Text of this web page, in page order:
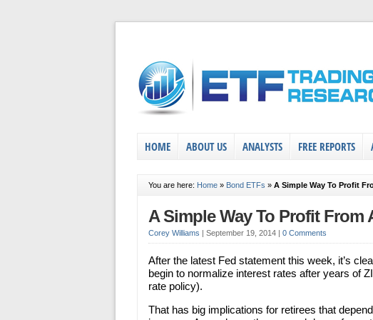
HOME ABOUT US ANALYSTS FREE REPORTS
You are here: Home » Bond ETFs » A Simple Way To Profit
A Simple Way To Profit From
Corey Williams | September 19, 2014 | 0 Comments
After the latest Fed statement this week, it’s
begin to normalize interest rates after years of
rate policy).
That has big implications for retirees that